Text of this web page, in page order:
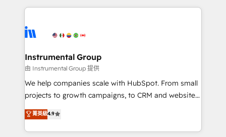
Ongoing Management: Monthly tune-ups, feature
rollouts, adoption coaching. Buying HubSpot,
built for the work.
service creative agencies in the HubSpot
winning design to build scalable, globally
marketing campaigns, & RevOps frameworks that
fuel long-term success We connect the entire
customer lifecycle through seamless integrations,
ensure long-term adoption with change-
and service to drive sustainable growth With 6 key
HubSpot accreditations and experience across
Instrumental Group
由 Instrumental Group 提供
We help companies scale with HubSpot. From small
projects to growth campaigns, to CRM and websites.
Hire an agency that's experienced in every inch of
HubSpot and willing to work hand-in-hand with your
team to simplify the complex and build a better
菁英級4.9